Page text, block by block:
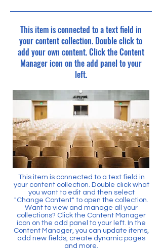
This item is connected to a text field in
your content collection. Double click to
add your own content. Click the Content
Manager icon on the add panel to your
left.
This item is connected to a text field in
your content collection. Double click what
you want to edit and then select
"Change Content" to open the collection.
Want to view and manage all your
collections? Click the Content Manager
icon on the add panel to your left. In the
Content Manager, you can update items,
add new fields, create dynamic pages
and more.